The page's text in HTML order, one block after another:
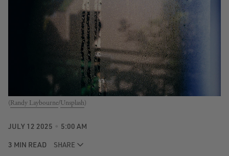
(Randy Laybourne/Unsplash)
JULY 12 2025 5:00 AM
3 MIN READ SHARE